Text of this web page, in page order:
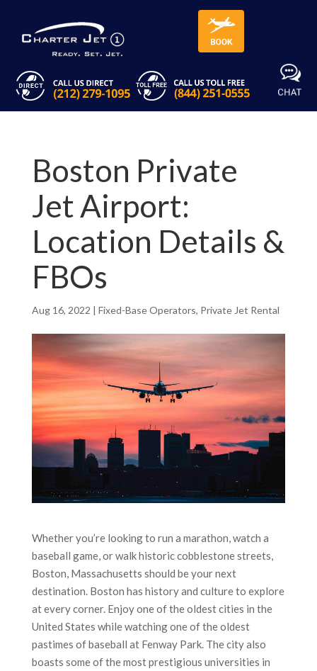
Boston Private
Jet Airport:
Location Details &
FBOs
Aug 16, 2022 | Fixed-Base Operators, Private Jet Rental
Whether you’re looking to run a marathon, watch a
baseball game, or walk historic cobblestone streets,
Boston, Massachusetts should be your next
destination. Boston has history and culture to explore
at every corner. Enjoy one of the oldest cities in the
United States while watching one of the oldest
pastimes of baseball at Fenway Park. The city also
boasts some of the most prestigious universities in